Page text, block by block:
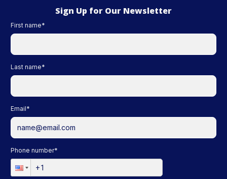
Sign Up for Our Newsletter
First name*
Last name*
Email*
Phone number*